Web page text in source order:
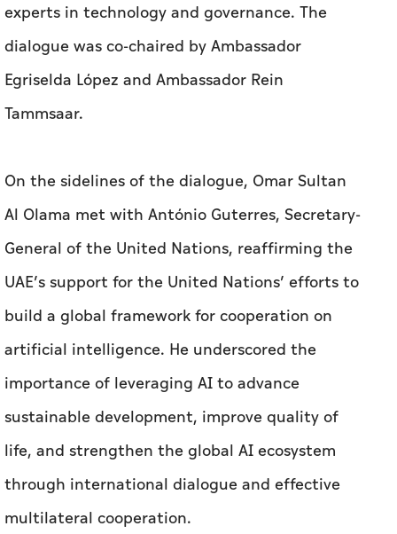
experts in technology and governance. The
dialogue was co-chaired by Ambassador
Egriselda López and Ambassador Rein
Tammsaar.
On the sidelines of the dialogue, Omar Sultan
Al Olama met with António Guterres, Secretary-
General of the United Nations, reaffirming the
UAE’s support for the United Nations’ efforts to
build a global framework for cooperation on
artificial intelligence. He underscored the
importance of leveraging AI to advance
sustainable development, improve quality of
life, and strengthen the global AI ecosystem
through international dialogue and effective
multilateral cooperation.